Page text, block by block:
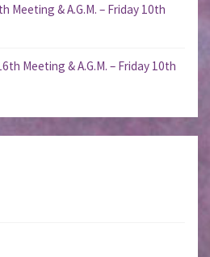
Meeting & A.G.M. – Friday 10th
Meeting & A.G.M. – Friday 10th